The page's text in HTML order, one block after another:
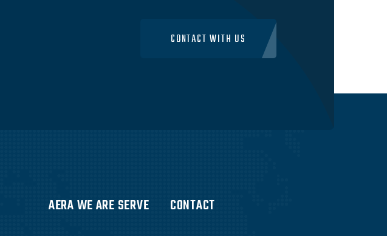
CONTACT WITH US
AERA WE ARE SERVE CONTACT